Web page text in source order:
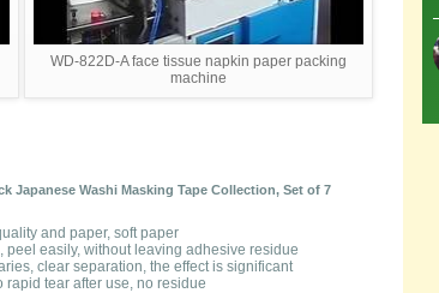
WD-822D-A face tissue napkin paper packing
machine
Japanese Washi Masking Tape Collection, Set of 7
and paper, soft paper
peel easily, without leaving adhesive residue
clear separation, the effect is significant
rapid tear after use, no residue